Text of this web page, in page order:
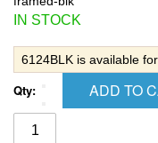
IN STOCK
6124BLK is available
Qty: ADD TO